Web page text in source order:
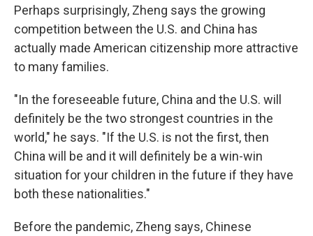
Perhaps surprisingly, Zheng says the growing
competition between the U.S. and China has
actually made American citizenship more attractive
to many families.
"In the foreseeable future, China and the U.S. will
definitely be the two strongest countries in the
world," he says. "If the U.S. is not the first, then
China will be and it will definitely be a win-win
situation for your children in the future if they have
both these nationalities."
Before the pandemic, Zheng says, Chinese